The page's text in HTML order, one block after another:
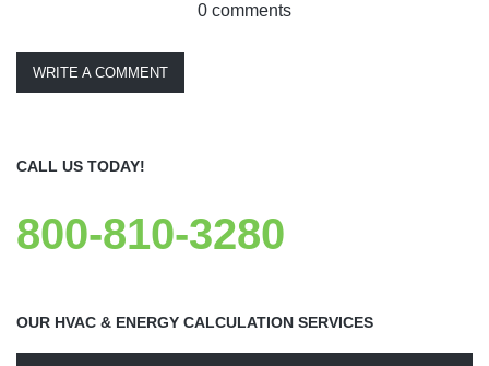
0 comments
WRITE A COMMENT
CALL US TODAY!
800-810-3280
OUR HVAC & ENERGY CALCULATION SERVICES